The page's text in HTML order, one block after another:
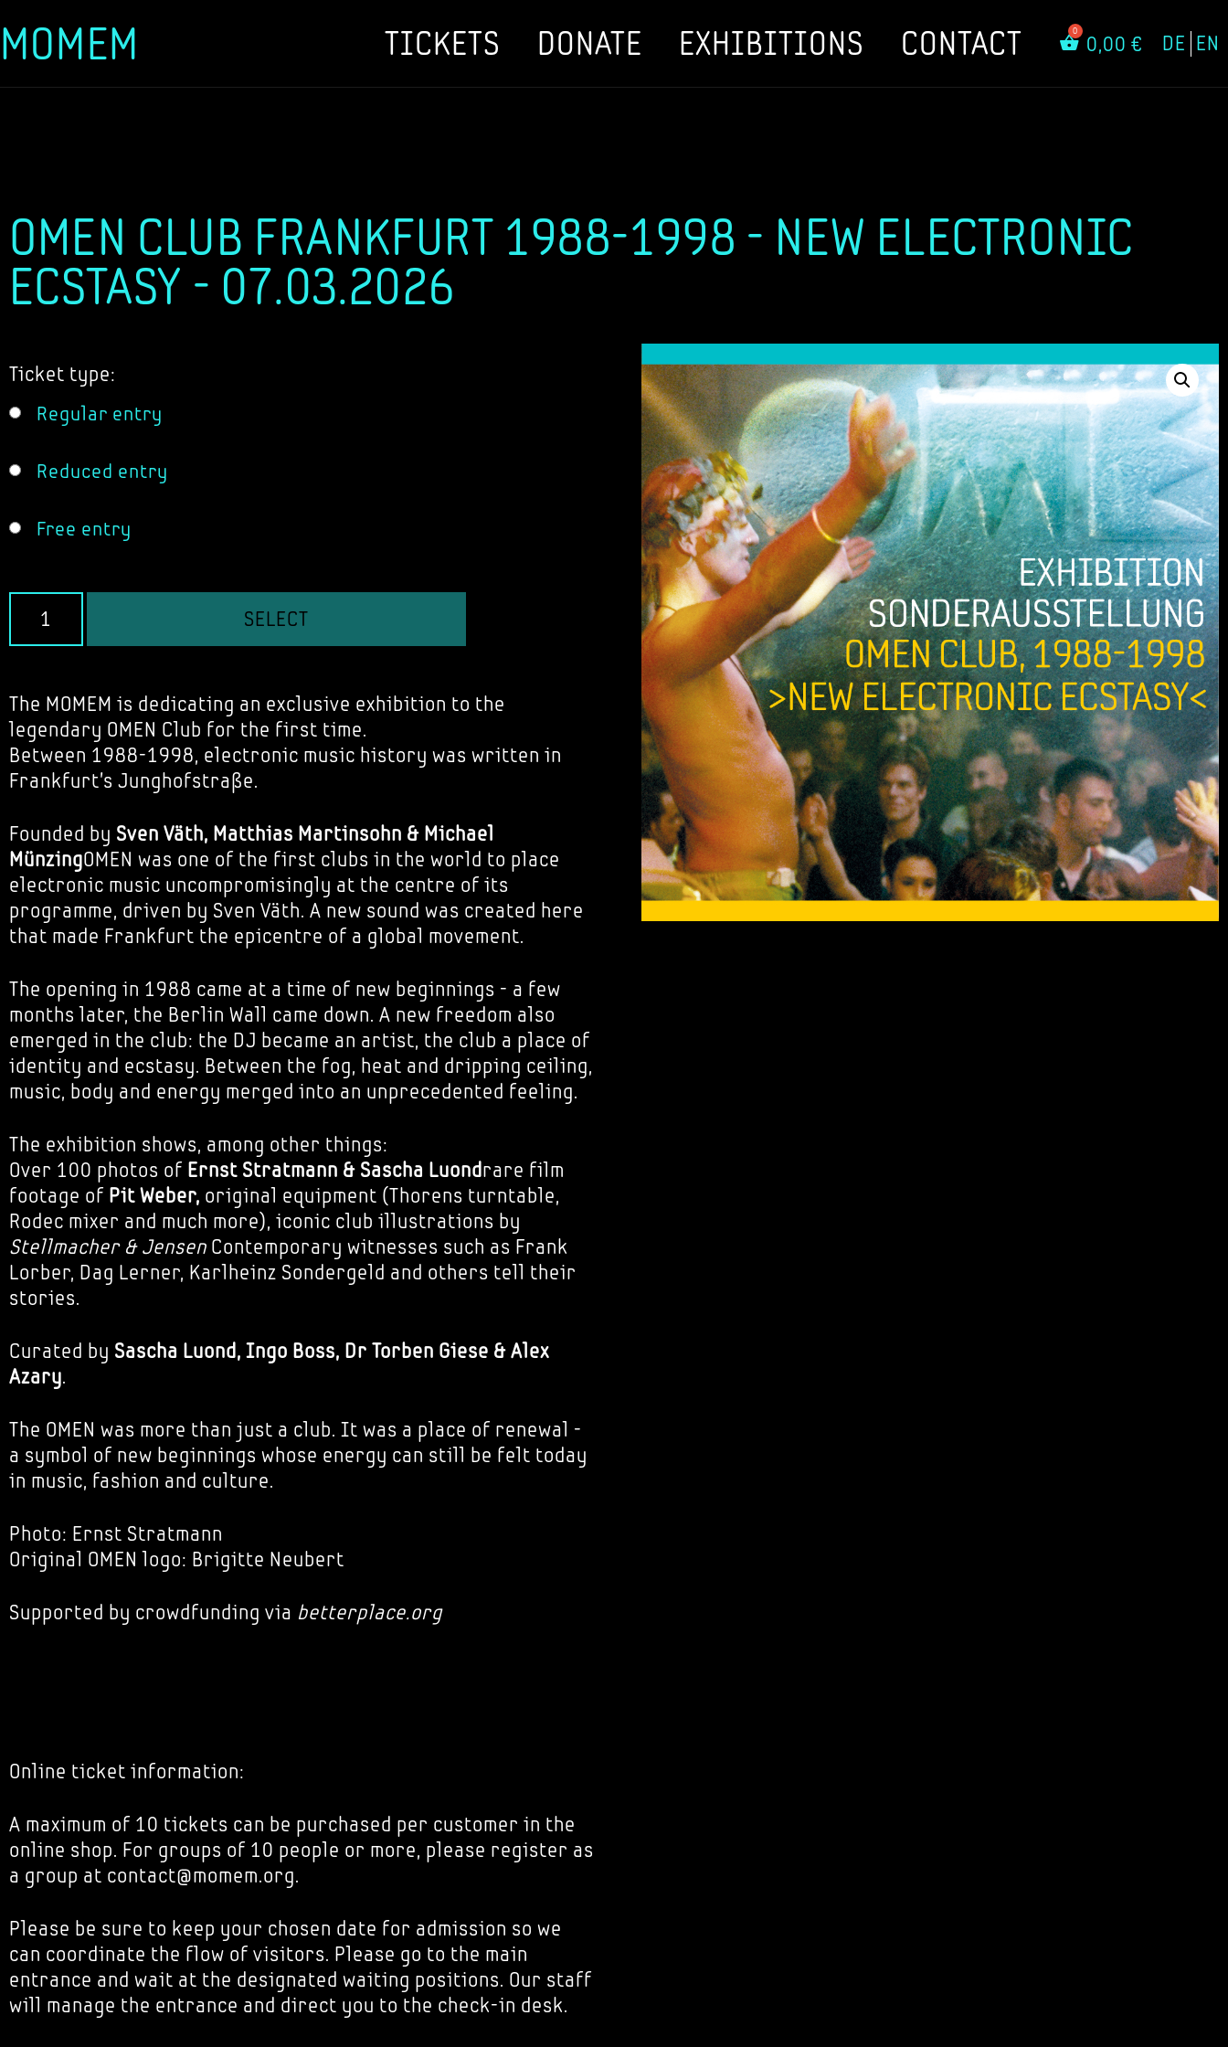
Skip
MOMEM TICKETS DONATE EXHIBITIONS CONTACT 0,00 € DE EN
OMEN CLUB FRANKFURT 1988-1998 - NEW ELECTRONIC
ECSTASY - 07.03.2026
Ticket type:
Regular entry
Reduced entry
Free entry
SELECT
The MOMEM is dedicating an exclusive exhibition to the
legendary OMEN Club for the first time.
Between 1988-1998, electronic music history was written in
Frankfurt's Junghofstraße.
Founded by Sven Väth, Matthias Martinsohn & Michael
MünzingOMEN was one of the first clubs in the world to place
electronic music uncompromisingly at the centre of its
programme, driven by Sven Väth. A new sound was created here
that made Frankfurt the epicentre of a global movement.
The opening in 1988 came at a time of new beginnings - a few
months later, the Berlin Wall came down. A new freedom also
emerged in the club: the DJ became an artist, the club a place of
identity and ecstasy. Between the fog, heat and dripping ceiling,
music, body and energy merged into an unprecedented feeling.
The exhibition shows, among other things:
Over 100 photos of Ernst Stratmann & Sascha Luondrare film
footage of Pit Weber, original equipment (Thorens turntable,
Rodec mixer and much more), iconic club illustrations by
Stellmacher & Jensen Contemporary witnesses such as Frank
Lorber, Dag Lerner, Karlheinz Sondergeld and others tell their
stories.
Curated by Sascha Luond, Ingo Boss, Dr Torben Giese & Alex
Azary.
The OMEN was more than just a club. It was a place of renewal -
a symbol of new beginnings whose energy can still be felt today
in music, fashion and culture.
Photo: Ernst Stratmann
Original OMEN logo: Brigitte Neubert
Supported by crowdfunding via betterplace.org
Online ticket information:
A maximum of 10 tickets can be purchased per customer in the
online shop. For groups of 10 people or more, please register as
a group at contact@momem.org.
Please be sure to keep your chosen date for admission so we
can coordinate the flow of visitors. Please go to the main
entrance and wait at the designated waiting positions. Our staff
will manage the entrance and direct you to the check-in desk.